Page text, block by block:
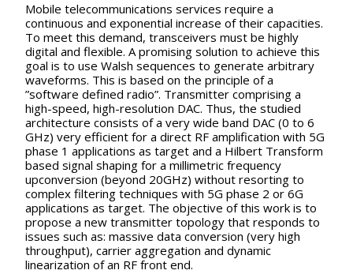
Mobile telecommunications services require a
continuous and exponential increase of their capacities.
To meet this demand, transceivers must be highly
digital and flexible. A promising solution to achieve this
goal is to use Walsh sequences to generate arbitrary
waveforms. This is based on the principle of a
”software defined radio”. Transmitter comprising a
high-speed, high-resolution DAC. Thus, the studied
architecture consists of a very wide band DAC (0 to 6
GHz) very efficient for a direct RF amplification with 5G
phase 1 applications as target and a Hilbert Transform
based signal shaping for a millimetric frequency
upconversion (beyond 20GHz) without resorting to
complex filtering techniques with 5G phase 2 or 6G
applications as target. The objective of this work is to
propose a new transmitter topology that responds to
issues such as: massive data conversion (very high
throughput), carrier aggregation and dynamic
linearization of an RF front end.